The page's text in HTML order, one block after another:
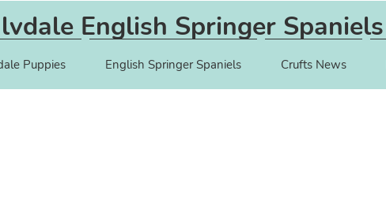
English Springer Spaniels
Puppies English Springer Spaniels Crufts News